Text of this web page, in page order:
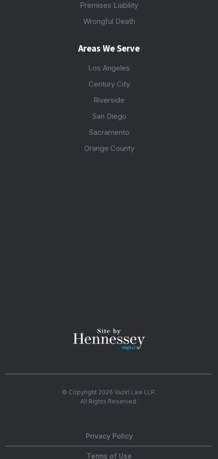
Premises Liability
Wrongful Death
Areas We Serve
Los Angeles
Century City
Riverside
San Diego
Sacramento
Orange County
© Copyright 2026 Vaziri Law LLP.
All Rights Reserved.
Privacy Policy
Terms of Use